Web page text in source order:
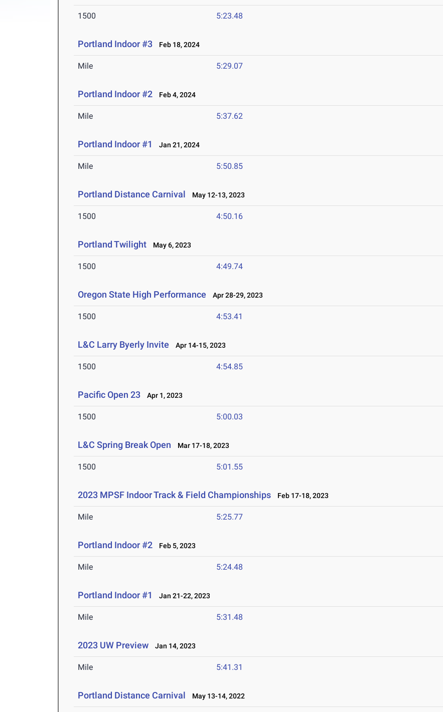
1500 5:23.48
Portland Indoor #3 Feb 18, 2024
Mile 5:29.07
Portland Indoor #2 Feb 4, 2024
Mile 5:37.62
Portland Indoor #1 Jan 21, 2024
Mile 5:50.85
Portland Distance Carnival May 12-13, 2023
1500 4:50.16
Portland Twilight May 6, 2023
1500 4:49.74
Oregon State High Performance Apr 28-29, 2023
1500 4:53.41
L&C Larry Byerly Invite Apr 14-15, 2023
1500 4:54.85
Pacific Open 23 Apr 1, 2023
1500 5:00.03
L&C Spring Break Open Mar 17-18, 2023
1500 5:01.55
2023 MPSF Indoor Track & Field Championships Feb 17-18, 2023
Mile 5:25.77
Portland Indoor #2 Feb 5, 2023
Mile 5:24.48
Portland Indoor #1 Jan 21-22, 2023
Mile 5:31.48
2023 UW Preview Jan 14, 2023
Mile 5:41.31
Portland Distance Carnival May 13-14, 2022